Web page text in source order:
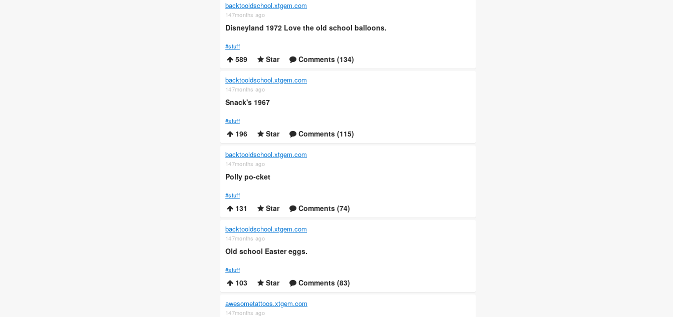
backtooldschool.xtgem.com
147months ago
Disneyland 1972 Love the old school balloons.
#stuff
589 Star Comments (134)
backtooldschool.xtgem.com
147months ago
Snack's 1967
#stuff
196 Star Comments (115)
backtooldschool.xtgem.com
147months ago
Polly po-cket
#stuff
131 Star Comments (74)
backtooldschool.xtgem.com
147months ago
Old school Easter eggs.
#stuff
103 Star Comments (83)
awesometattoos.xtgem.com
147months ago